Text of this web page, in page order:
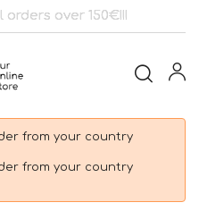
over 150€!!!
from your country
from your country